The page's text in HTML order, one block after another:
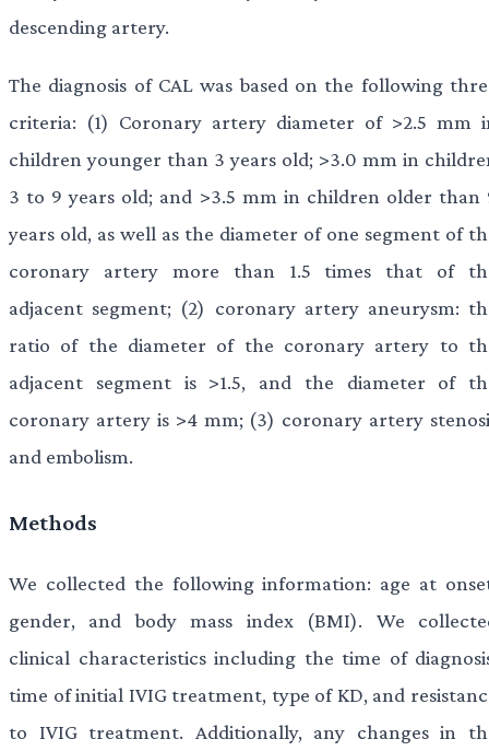
descending artery.
The diagnosis of CAL was based on the following
criteria: (1) Coronary artery diameter of >2.5 mm
children younger than 3 years old; >3.0 mm in
3 to 9 years old; and >3.5 mm in children older than
years old, as well as the diameter of one segment of
coronary artery more than 1.5 times that of
adjacent segment; (2) coronary artery aneurysm:
ratio of the diameter of the coronary artery to
adjacent segment is >1.5, and the diameter of
coronary artery is >4 mm; (3) coronary artery
and embolism.
Methods
We collected the following information: age at
gender, and body mass index (BMI). We
clinical characteristics including the time of
time of initial IVIG treatment, type of KD, and
to IVIG treatment. Additionally, any changes in